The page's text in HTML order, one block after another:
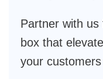
Partner with us
box that
your